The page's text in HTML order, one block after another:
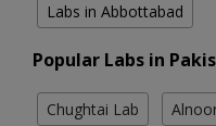
Labs in Abbottabad
Popular Labs in
Chughtai Lab